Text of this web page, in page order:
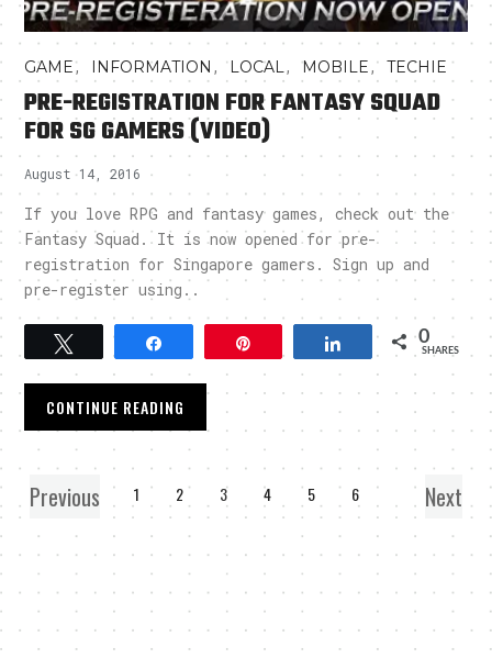
GAME, INFORMATION , LOCAL ,MOBILE,TECHIE
PRE-REGISTRATION FOR FANTASY SQUAD
FOR SG GAMERS (VIDEO)
August 14, 2016
If you love RPG and fantasy games, check out the
Fantasy Squad. It is now opened for pre-
registration for Singapore gamers. Sign up and
pre-register using..
Tweet Share 0
SHARES
CONTINUE READING
Previous 1 2 3 4 5 6 Next